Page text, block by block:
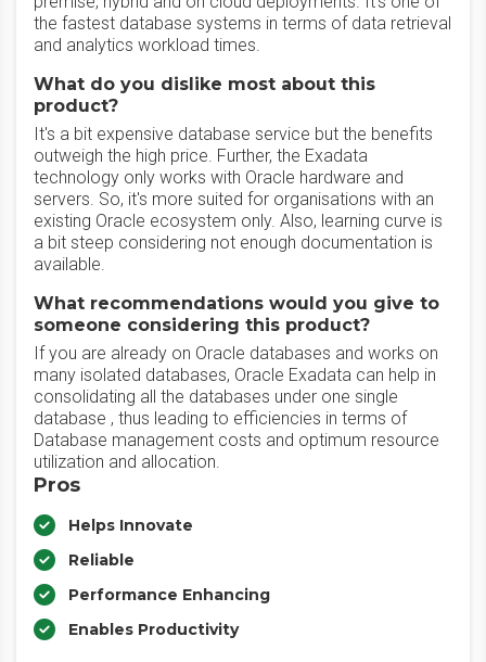
the fastest database systems in terms of data retrieval
and analytics workload times.
What do you dislike most about this
product?
It's a bit expensive database service but the benefits
outweigh the high price. Further, the Exadata
technology only works with Oracle hardware and
servers. So, it's more suited for organisations with an
existing Oracle ecosystem only. Also, learning curve is
a bit steep considering not enough documentation is
available.
What recommendations would you give to
someone considering this product?
If you are already on Oracle databases and works on
many isolated databases, Oracle Exadata can help in
consolidating all the databases under one single
database , thus leading to efficiencies in terms of
Database management costs and optimum resource
utilization and allocation.
Pros
Helps Innovate
Reliable
Performance Enhancing
Enables Productivity